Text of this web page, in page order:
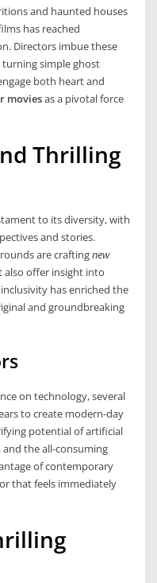
and haunted houses
has reached
Directors imbue these
turning simple ghost
both heart and
moviesas a pivotal force
Thrilling
to its diversity, with
and stories.
are craftingnew
offer insight into
has enriched the
and groundbreaking
on technology, several
to create modern-day
potential of artificial
and the all-consuming
of contemporary
that feels immediately